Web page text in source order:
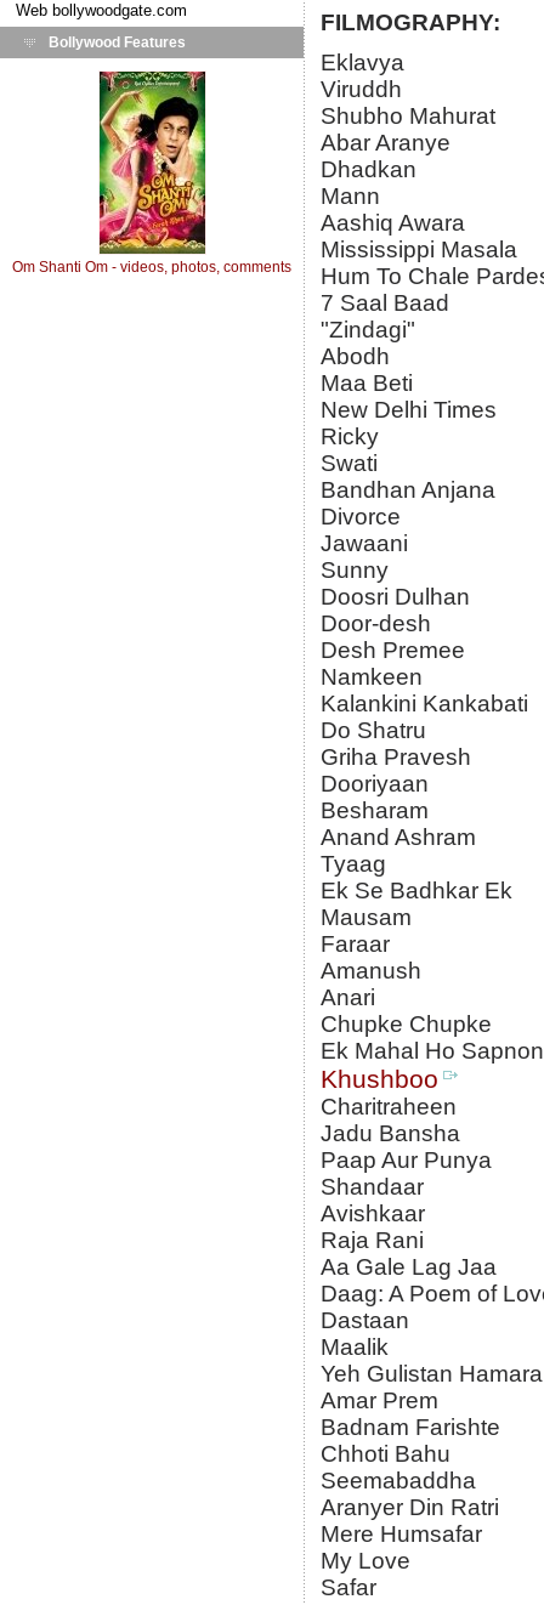
Web bollywoodgate.com
Bollywood Features
Om Shanti Om - videos, photos, comments
FILMOGRAPHY:
Eklavya
Viruddh
Shubho Mahurat
Abar Aranye
Dhadkan
Mann
Aashiq Awara
Mississippi Masala
Hum To Chale
7 Saal Baad
"Zindagi"
Abodh
Maa Beti
New Delhi Times
Ricky
Swati
Bandhan Anjana
Divorce
Jawaani
Sunny
Doosri Dulhan
Door-desh
Desh Premee
Namkeen
Kalankini Kankabati
Do Shatru
Griha Pravesh
Dooriyaan
Besharam
Anand Ashram
Tyaag
Ek Se Badhkar Ek
Mausam
Faraar
Amanush
Anari
Chupke Chupke
Ek Mahal Ho
Khushboo
Charitraheen
Jadu Bansha
Paap Aur Punya
Shandaar
Avishkaar
Raja Rani
Aa Gale Lag Jaa
Daag: A Poem of
Dastaan
Maalik
Yeh Gulistan Hamara
Amar Prem
Badnam Farishte
Chhoti Bahu
Seemabaddha
Aranyer Din Ratri
Mere Humsafar
My Love
Safar